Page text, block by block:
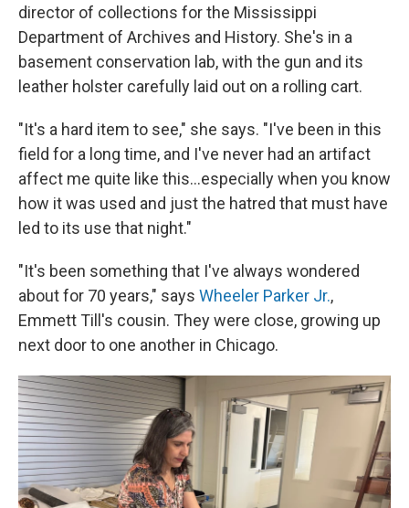
director of collections for the Mississippi
Department of Archives and History. She's in a
basement conservation lab, with the gun and its
leather holster carefully laid out on a rolling cart.
"It's a hard item to see," she says. "I've been in this
field for a long time, and I've never had an artifact
affect me quite like this…especially when you know
how it was used and just the hatred that must have
led to its use that night."
"It's been something that I've always wondered
about for 70 years," says Wheeler Parker Jr.,
Emmett Till's cousin. They were close, growing up
next door to one another in Chicago.